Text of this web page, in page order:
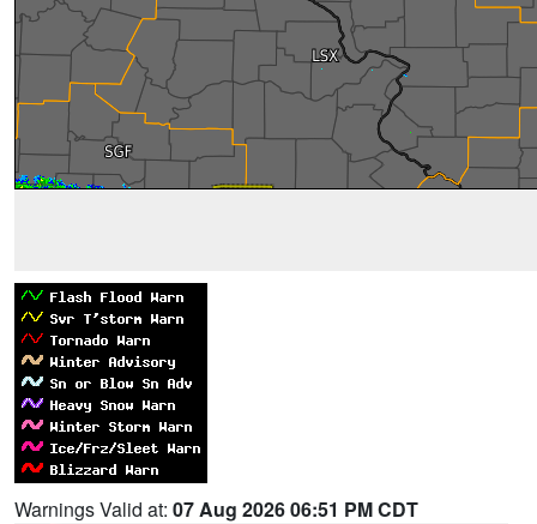
Warnings Valid at: 07 Aug 2026 06:51 PM CDT